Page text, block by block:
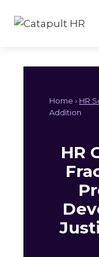
Home › HR
Addition
HR